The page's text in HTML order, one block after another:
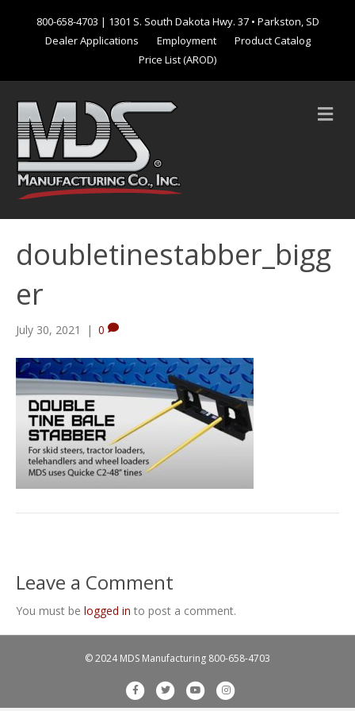
800-658-4703 | 1301 S. South Dakota Hwy. 37 • Parkston, SD
Dealer Applications
Employment
Product Catalog
Price List (AROD)
M
e
doubletinestabber_bigg
er
July 30, 2021 | 0
Leave a Comment
You must be logged in to post a comment.
© 2024 MDS Manufacturing 800-658-4703
F
a
T
w
Y
o
I
n